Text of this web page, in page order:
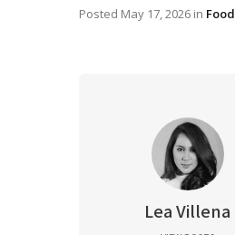
Posted May 17, 2026 in Food
Lea Villena